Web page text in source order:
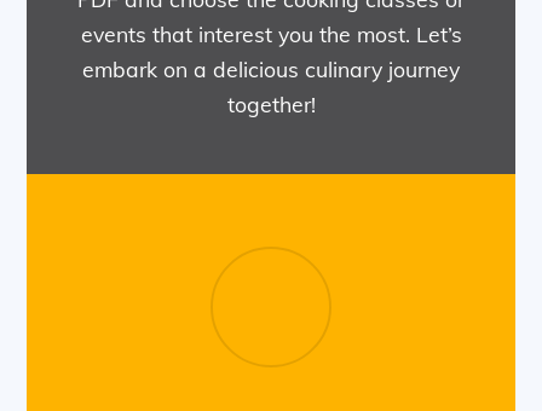
events that interest you the most. Let’s
embark on a delicious culinary journey
together!